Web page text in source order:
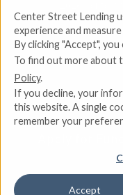
Center Street Lending
experience and
By clicking "Accept",
To find out more about
Policy.
If you decline, your
this website. A single
remember your
Accept
Do Not Sell or